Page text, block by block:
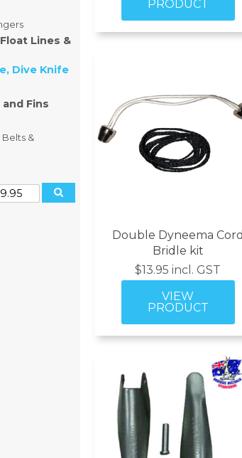
Lines &
Dive Knife
Fins
&
Double Dyneema Cord
Bridle kit
$13.95 incl. GST